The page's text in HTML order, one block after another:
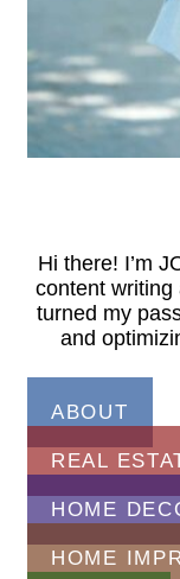
Hi there! I’m
content writing
turned my
and
ABOUT
REAL
HOME
HOME